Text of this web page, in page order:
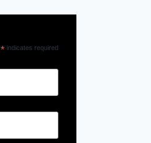
*indicates required